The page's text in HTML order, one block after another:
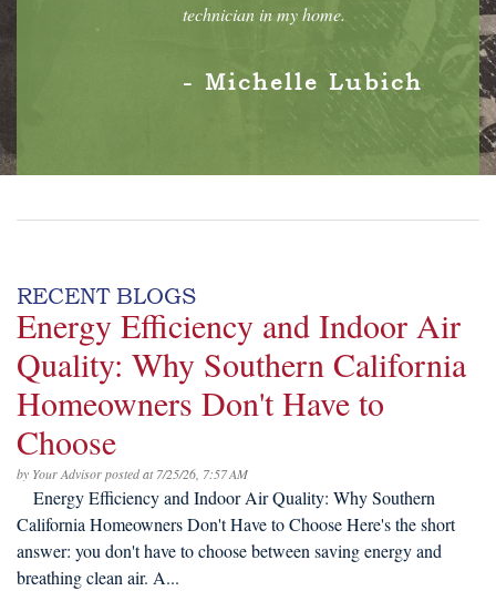
technician in my home.
- Michelle Lubich
RECENT BLOGS
Energy Efficiency and Indoor Air
Quality: Why Southern California
Homeowners Don't Have to
Choose
by Your Advisorposted at 7/25/26, 7:57 AM
Energy Efficiency and Indoor Air Quality: Why Southern
California Homeowners Don't Have to Choose Here's the short
answer: you don't have to choose between saving energy and
breathing clean air. A...